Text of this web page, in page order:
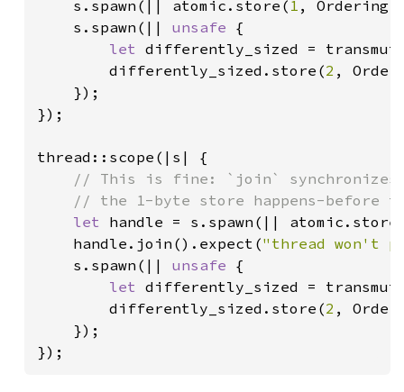
s.spawn(|| atomic.store( 1 ,
    s.spawn(||
unsafe {
let differently_sized =
        differently_sized.store(
2 ,
    });
});
thread::scope(|s| {
// This is fine: `join` synchronizes
// the 1-byte store happens-before
let handle = s.spawn(||
    handle.join().expect(
"thread won't
    s.spawn(||
unsafe {
let differently_sized =
        differently_sized.store(
2 ,
    });
});